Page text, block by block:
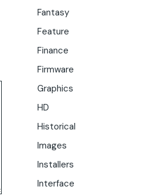
Fantasy
Feature
Finance
Firmware
Graphics
HD
Historical
Images
Installers
Interface